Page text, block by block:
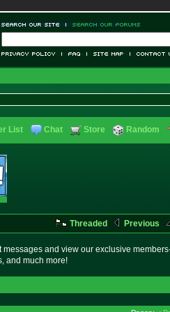
List Chat Store Random
Threaded Previous
messages and view our exclusive
and much more!